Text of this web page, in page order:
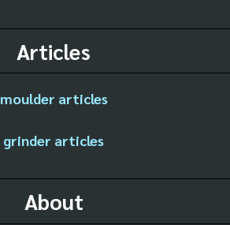
Articles
moulder articles
grinder articles
About